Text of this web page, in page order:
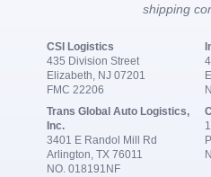
shipping
CSI Logistics
435 Division Street
Elizabeth, NJ 07201
FMC 22206
Trans Global Auto Logistics,
Inc.
3401 E Randol Mill Rd
Arlington, TX 76011
NO. 018191NF